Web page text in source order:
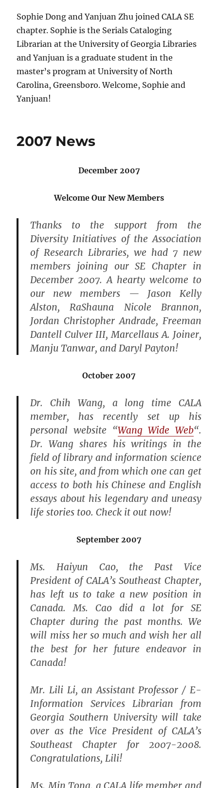
Sophie Dong and Yanjuan Zhu joined CALA SE
chapter. Sophie is the Serials Cataloging
Librarian at the University of Georgia Libraries
and Yanjuan is a graduate student in the
master’s program at University of North
Carolina, Greensboro. Welcome, Sophie and
Yanjuan!
2007 News
December 2007
Welcome Our New Members
Thanks to the support from the
Diversity Initiatives of the Association
of Research Libraries, we had 7 new
members joining our SE Chapter in
December 2007. A hearty welcome to
our new members — Jason Kelly
Alston, RaShauna Nicole Brannon,
Jordan Christopher Andrade, Freeman
Dantell Culver III, Marcellaus A. Joiner,
Manju Tanwar, and Daryl Payton!
October 2007
Dr. Chih Wang, a long time CALA
member, has recently set up his
personal website “Wang Wide Web“.
Dr. Wang shares his writings in the
field of library and information science
on his site, and from which one can get
access to both his Chinese and English
essays about his legendary and uneasy
life stories too. Check it out now!
September 2007
Ms. Haiyun Cao, the Past Vice
President of CALA’s Southeast Chapter,
has left us to take a new position in
Canada. Ms. Cao did a lot for SE
Chapter during the past months. We
will miss her so much and wish her all
the best for her future endeavor in
Canada!
Mr. Lili Li, an Assistant Professor / E-
Information Services Librarian from
Georgia Southern University will take
over as the Vice President of CALA’s
Southeast Chapter for 2007-2008.
Congratulations, Lili!
Ms. Min Tong, a CALA life member and